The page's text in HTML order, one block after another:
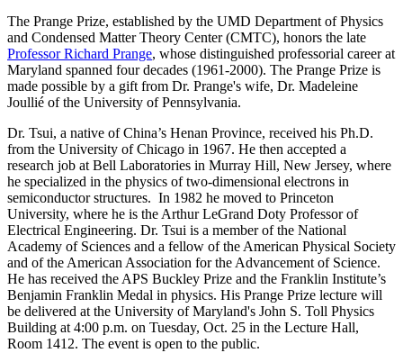
The Prange Prize, established by the UMD Department of Physics
and Condensed Matter Theory Center (CMTC), honors the late
Professor Richard Prange, whose distinguished professorial career at
Maryland spanned four decades (1961-2000). The Prange Prize is
made possible by a gift from Dr. Prange's wife, Dr. Madeleine
Joullié of the University of Pennsylvania.
Dr. Tsui, a native of China’s Henan Province, received his Ph.D.
from the University of Chicago in 1967. He then accepted a
research job at Bell Laboratories in Murray Hill, New Jersey, where
he specialized in the physics of two-dimensional electrons in
semiconductor structures. In 1982 he moved to Princeton
University, where he is the Arthur LeGrand Doty Professor of
Electrical Engineering. Dr. Tsui is a member of the National
Academy of Sciences and a fellow of the American Physical Society
and of the American Association for the Advancement of Science.
He has received the APS Buckley Prize and the Franklin Institute’s
Benjamin Franklin Medal in physics. His Prange Prize lecture will
be delivered at the University of Maryland's John S. Toll Physics
Building at 4:00 p.m. on Tuesday, Oct. 25 in the Lecture Hall,
Room 1412. The event is open to the public.